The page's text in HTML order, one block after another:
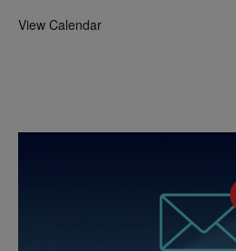
View Calendar